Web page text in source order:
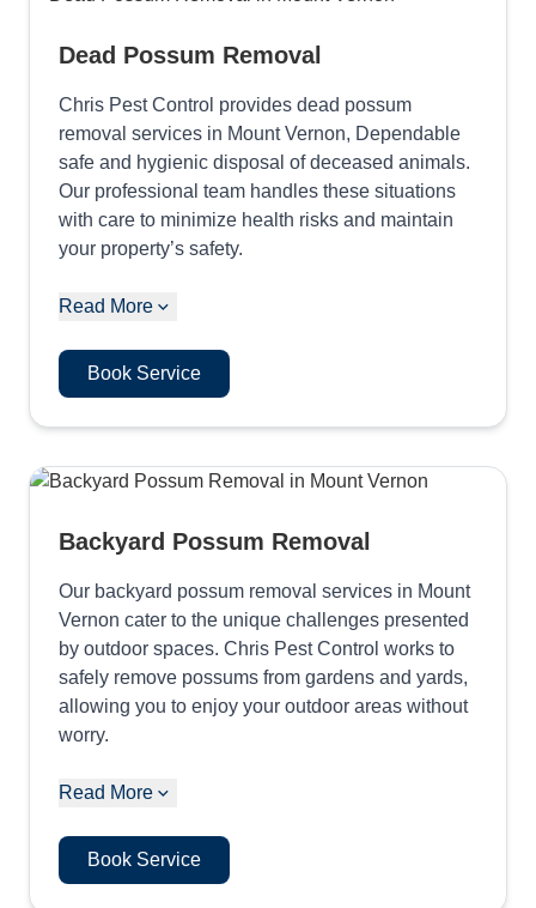
Dead Possum Removal
Chris Pest Control provides dead possum
removal services in Mount Vernon, Dependable
safe and hygienic disposal of deceased animals.
Our professional team handles these situations
with care to minimize health risks and maintain
your property’s safety.
Read More
Book Service
Backyard Possum Removal
Our backyard possum removal services in Mount
Vernon cater to the unique challenges presented
by outdoor spaces. Chris Pest Control works to
safely remove possums from gardens and yards,
allowing you to enjoy your outdoor areas without
worry.
Read More
Book Service